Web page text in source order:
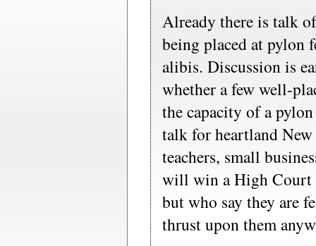
Already there is talk
being placed at pylon
alibis. Discussion is
whether a few well-
the capacity of a
talk for heartland New
teachers, small
will win a High Court
but who say they are
thrust upon them